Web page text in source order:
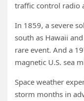
traffic control radio
In 1859, a severe
south as Hawaii
rare event. And a
magnetic U.S. sea
Space weather
storm months in